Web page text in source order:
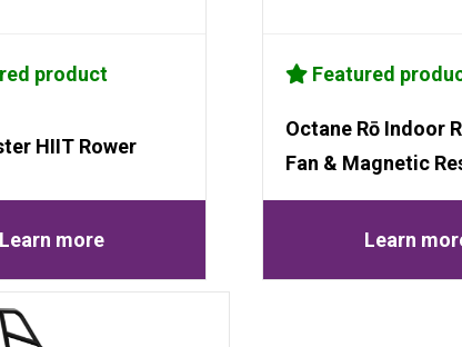
product
HIIT Rower
Learn more
Featured
Octane Rō Indoor
Fan & Magnetic
Learn